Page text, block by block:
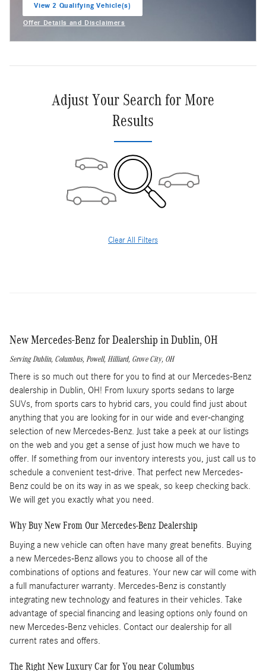
View 2 Qualifying Vehicle(s)
open in same tab
Offer Details and Disclaimers
Adjust Your Search for More
Results
Clear All Filters
New Mercedes-Benz for Dealership in Dublin, OH
Serving Dublin, Columbus, Powell, Hilliard, Grove City, OH
There is so much out there for you to find at our Mercedes-Benz
dealership in Dublin, OH! From luxury sports sedans to large
SUVs, from sports cars to hybrid cars, you could find just about
anything that you are looking for in our wide and ever-changing
selection of new Mercedes-Benz. Just take a peek at our listings
on the web and you get a sense of just how much we have to
offer. If something from our inventory interests you, just call us to
schedule a convenient test-drive. That perfect new Mercedes-
Benz could be on its way in as we speak, so keep checking back.
We will get you exactly what you need.
Why Buy New From Our Mercedes-Benz Dealership
Buying a new vehicle can often have many great benefits. Buying
a new Mercedes-Benz allows you to choose all of the
combinations of options and features. Your new car will come with
a full manufacturer warranty. Mercedes-Benz is constantly
integrating new technology and features in their vehicles. Take
advantage of special financing and leasing options only found on
new Mercedes-Benz vehicles. Contact our dealership for all
current rates and offers.
The Right New Luxury Car for You near Columbus